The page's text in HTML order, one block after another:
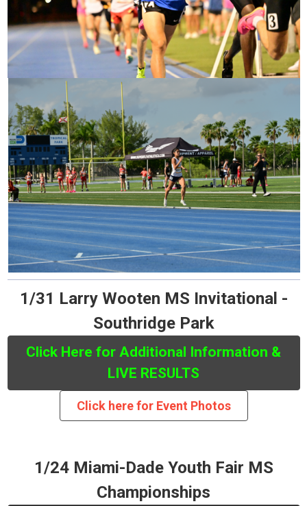
1/31 Larry Wooten MS Invitational -
Southridge Park
Click Here for Additional Information &
LIVE RESULTS
Click here for Event Photos
1/24 Miami-Dade Youth Fair MS
Championships